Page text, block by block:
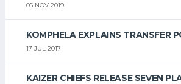
05 NOV 2019
KOMPHELA EXPLAINS TRANSFER
17 JUL 2017
KAIZER CHIEFS RELEASE SEVEN